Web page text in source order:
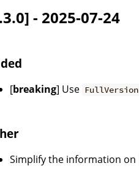
- 2025-07-24
[breaking] Use FullVersion
Simplify the information on